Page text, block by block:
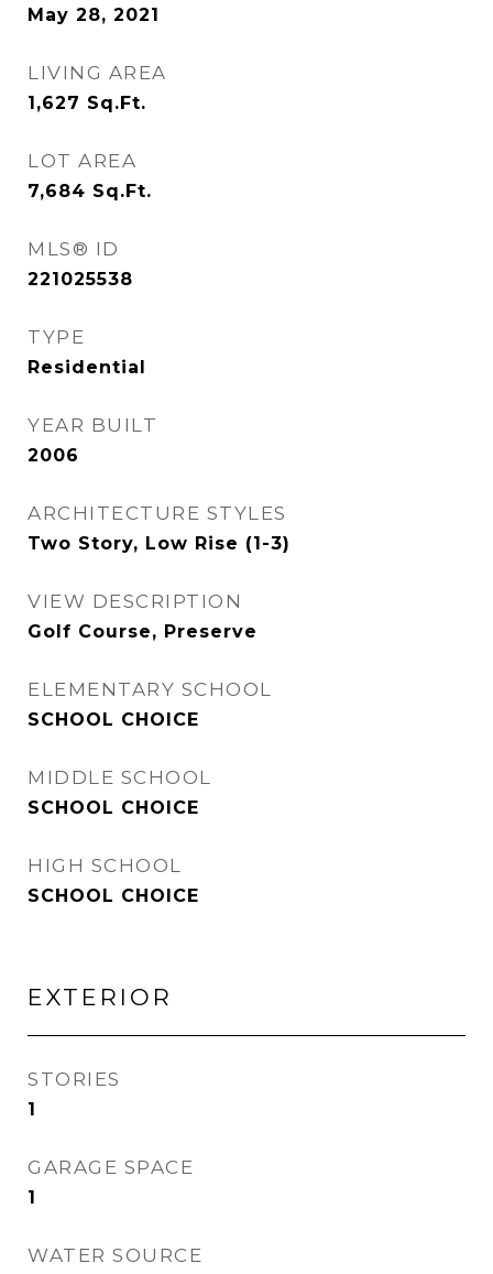
May 28, 2021
LIVING AREA
1,627 Sq.Ft.
LOT AREA
7,684 Sq.Ft.
MLS® ID
221025538
TYPE
Residential
YEAR BUILT
2006
ARCHITECTURE STYLES
Two Story, Low Rise (1-3)
VIEW DESCRIPTION
Golf Course, Preserve
ELEMENTARY SCHOOL
SCHOOL CHOICE
MIDDLE SCHOOL
SCHOOL CHOICE
HIGH SCHOOL
SCHOOL CHOICE
EXTERIOR
STORIES
1
GARAGE SPACE
1
WATER SOURCE